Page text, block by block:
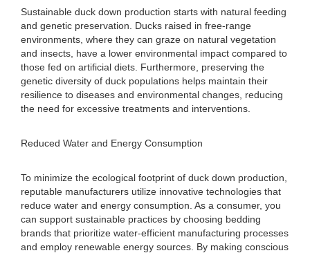
Sustainable duck down production starts with natural feeding
and genetic preservation. Ducks raised in free-range
environments, where they can graze on natural vegetation
and insects, have a lower environmental impact compared to
those fed on artificial diets. Furthermore, preserving the
genetic diversity of duck populations helps maintain their
resilience to diseases and environmental changes, reducing
the need for excessive treatments and interventions.
Reduced Water and Energy Consumption
To minimize the ecological footprint of duck down production,
reputable manufacturers utilize innovative technologies that
reduce water and energy consumption. As a consumer, you
can support sustainable practices by choosing bedding
brands that prioritize water-efficient manufacturing processes
and employ renewable energy sources. By making conscious